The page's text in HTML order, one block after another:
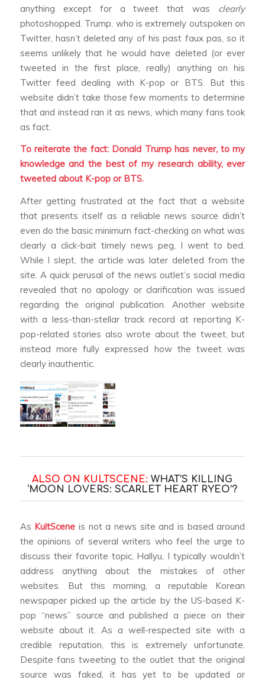
anything except for a tweet that was clearly
photoshopped. Trump, who is extremely outspoken on
Twitter, hasn’t deleted any of his past faux pas, so it
seems unlikely that he would have deleted (or ever
tweeted in the first place, really) anything on his
Twitter feed dealing with K-pop or BTS. But this
website didn’t take those few moments to determine
that and instead ran it as news, which many fans took
as fact.
To reiterate the fact: Donald Trump has never, to my
knowledge and the best of my research ability, ever
tweeted about K-pop or BTS.
After getting frustrated at the fact that a website
that presents itself as a reliable news source didn’t
even do the basic minimum fact-checking on what was
clearly a click-bait timely news peg, I went to bed.
While I slept, the article was later deleted from the
site. A quick perusal of the news outlet’s social media
revealed that no apology or clarification was issued
regarding the original publication. Another website
with a less-than-stellar track record at reporting K-
pop-related stories also wrote about the tweet, but
instead more fully expressed how the tweet was
clearly inauthentic.
ALSO ON KULTSCENE: WHAT’S KILLING
‘MOON LOVERS: SCARLET HEART RYEO’?
As KultScene is not a news site and is based around
the opinions of several writers who feel the urge to
discuss their favorite topic, Hallyu, I typically wouldn’t
address anything about the mistakes of other
websites. But this morning, a reputable Korean
newspaper picked up the article by the US-based K-
pop “news” source and published a piece on their
website about it. As a well-respected site with a
credible reputation, this is extremely unfortunate.
Despite fans tweeting to the outlet that the original
source was faked, it has yet to be updated or